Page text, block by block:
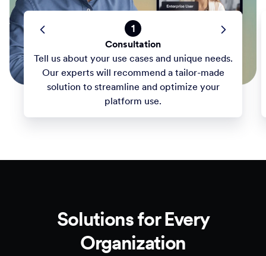
1
Consultation
Tell us about your use cases and unique needs.
Our experts will recommend a tailor-made
solution to streamline and optimize your
platform use.
Solutions for Every
Organization